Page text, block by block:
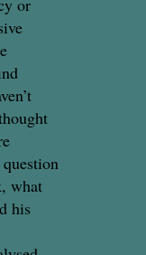
or
what
his